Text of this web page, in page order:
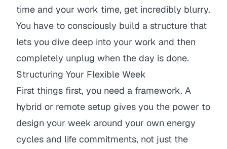
time and your work time, get incredibly blurry.
You have to consciously build a structure that
lets you dive deep into your work and then
completely unplug when the day is done.
Structuring Your Flexible Week
First things first, you need a framework. A
hybrid or remote setup gives you the power to
design your week around your own energy
cycles and life commitments, not just the